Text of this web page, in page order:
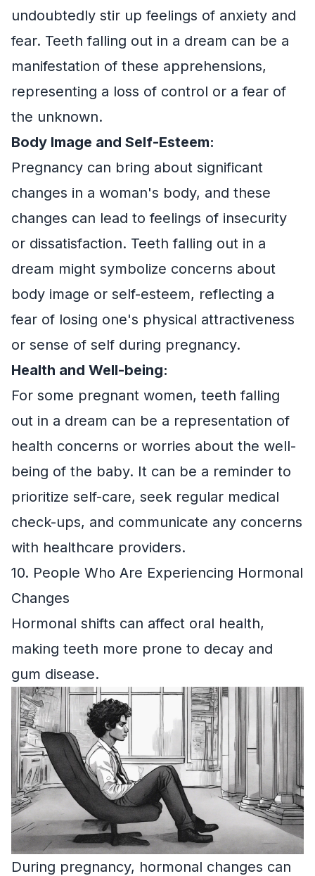
undoubtedly stir up feelings of anxiety and
fear. Teeth falling out in a dream can be a
manifestation of these apprehensions,
representing a loss of control or a fear of
the unknown.
Body Image and Self-Esteem:
Pregnancy can bring about significant
changes in a woman's body, and these
changes can lead to feelings of insecurity
or dissatisfaction. Teeth falling out in a
dream might symbolize concerns about
body image or self-esteem, reflecting a
fear of losing one's physical attractiveness
or sense of self during pregnancy.
Health and Well-being:
For some pregnant women, teeth falling
out in a dream can be a representation of
health concerns or worries about the well-
being of the baby. It can be a reminder to
prioritize self-care, seek regular medical
check-ups, and communicate any concerns
with healthcare providers.
10. People Who Are Experiencing Hormonal
Changes
Hormonal shifts can affect oral health,
making teeth more prone to decay and
gum disease.
During pregnancy, hormonal changes can